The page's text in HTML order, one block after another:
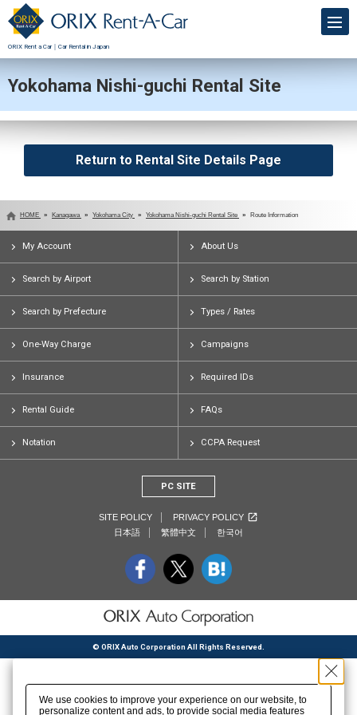
ORIX Rent a Car｜Car Rental in Japan
Yokohama Nishi-guchi Rental Site
Return to Rental Site Details Page
HOME Kanagawa Yokohama City Yokohama Nishi-guchi Rental Site Route Information
My Account About Us
Search by Airport Search by Station
Search by Prefecture Types / Rates
One-Way Charge Campaigns
Insurance Required IDs
Rental Guide FAQs
Notation CCPA Request
PC SITE
SITE POLICY
PRIVACY POLICY
日本語
繁體中文 한국어
© ORIX Auto Corporation All Rights Reserved.
We use cookies to improve your experience on our website, to
personalize content and ads, to provide social media features